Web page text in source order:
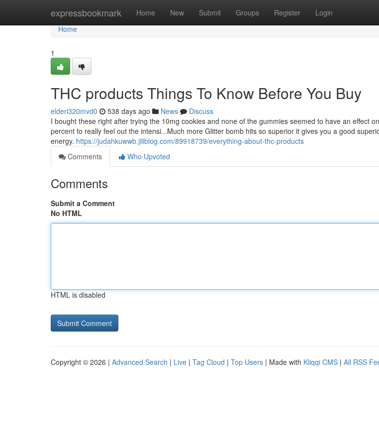
expressbookmark Home New Submit Groups Register Login
Home
Home
1
THC products Things To Know Before You Buy
elderi320mvd0 538 days ago News
Discuss
I bought these right after trying the 10mg cookies and none of the gummies seemed to have an effect
percent to really feel out the intensi...Much more Glitter bomb hits so superior it gives you a good
energy. https://judahkuwwb.jiliblog.com/89918739/everything-about-thc-products
Comments
Who Upvoted
Comments
Submit a Comment
No HTML
HTML is disabled
Copyright © 2026 | Advanced Search | Live | Tag Cloud | Top Users | Made with Kliqqi CMS | All RSS